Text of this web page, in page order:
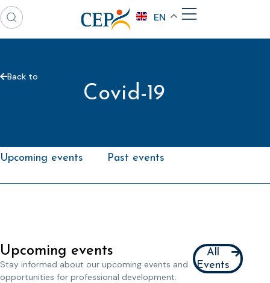
EN
Back to
Covid-19
Upcoming events Past events
Upcoming events
Stay informed about our upcoming events and
opportunities for professional development.
All
Events